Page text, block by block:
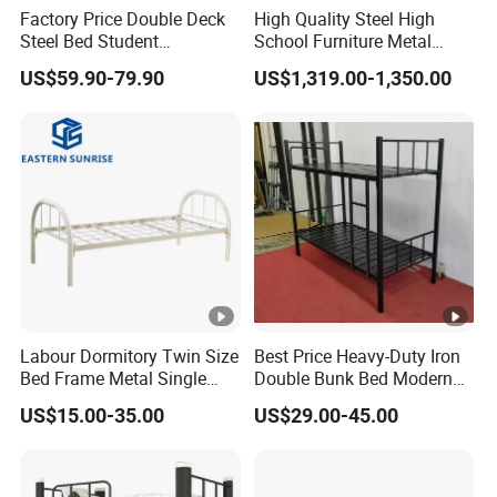
loading.
Factory Price Double Deck
Steel Bed Student
Dormitory Bed
US$59.90-79.90
High Quality Steel High
School Furniture Metal
Bunk Bed with Cheap Price
US$1,319.00-1,350.00
Labour Dormitory Twin Size
Bed Frame Metal Single
Bed on Sale
US$15.00-35.00
Best Price Heavy-Duty Iron
Double Bunk Bed Modern
Design Detachable Metal
Frame Kd Structure for
US$29.00-45.00